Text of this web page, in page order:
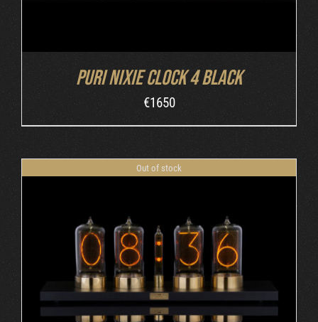
Puri Nixie Clock 4 Black
€1650
Out of stock
DETAILS